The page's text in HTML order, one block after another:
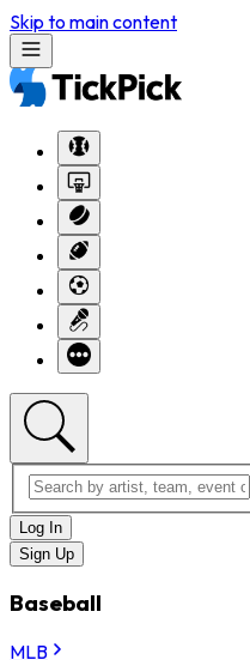
Skip to main content
Log In
Sign Up
Baseball
MLB